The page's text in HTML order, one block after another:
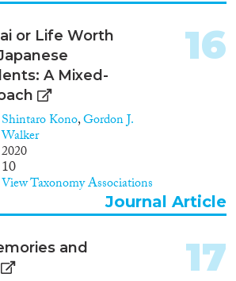
or Life Worth
A Mixed-
Shintaro Kono,Gordon J.
Walker
2020
10
View Taxonomy Associations
16
Journal Article
and
17